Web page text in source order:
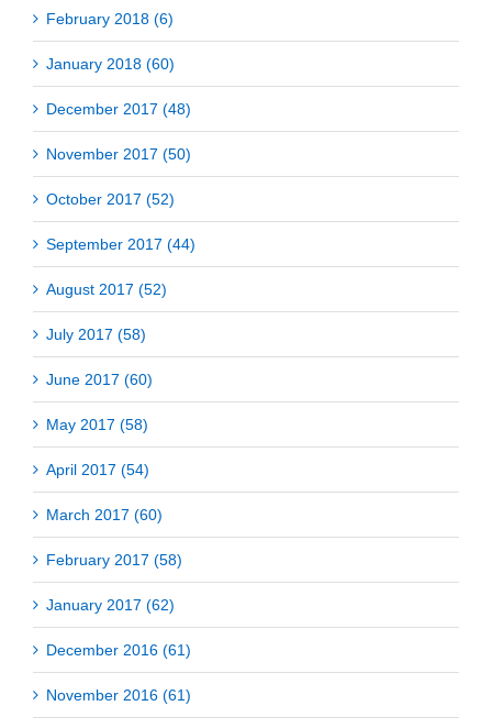
February 2018 (6)
January 2018 (60)
December 2017 (48)
November 2017 (50)
October 2017 (52)
September 2017 (44)
August 2017 (52)
July 2017 (58)
June 2017 (60)
May 2017 (58)
April 2017 (54)
March 2017 (60)
February 2017 (58)
January 2017 (62)
December 2016 (61)
November 2016 (61)